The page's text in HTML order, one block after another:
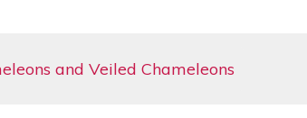
and Veiled Chameleons